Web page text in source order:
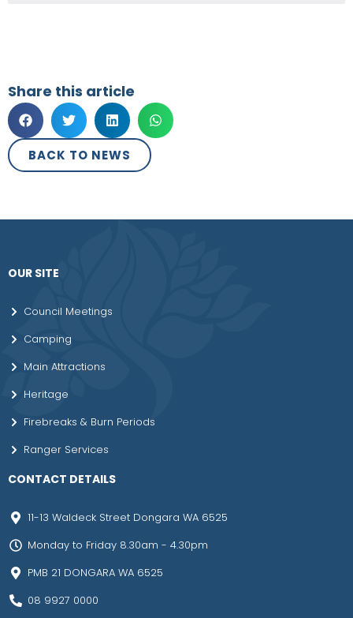
BACK TO NEWS
Share this article
OUR SITE
Council Meetings
Camping
Main Attractions
Heritage
Firebreaks & Burn Periods
Ranger Services
CONTACT DETAILS
11-13 Waldeck Street Dongara WA 6525
Monday to Friday 8.30am - 4.30pm
PMB 21 DONGARA WA 6525
08 9927 0000